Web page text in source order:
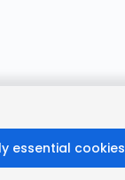
essential cookies